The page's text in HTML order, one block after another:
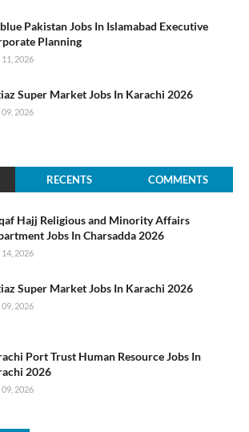
Pakistan Jobs In Islamabad Executive
Planning
11, 2026
Super Market Jobs In Karachi 2026
09, 2026
RECENTS COMMENTS
Hajj Religious and Minority Affairs
Jobs In Charsadda 2026
14, 2026
Super Market Jobs In Karachi 2026
09, 2026
Port Trust Human Resource Jobs In
2026
09, 2026